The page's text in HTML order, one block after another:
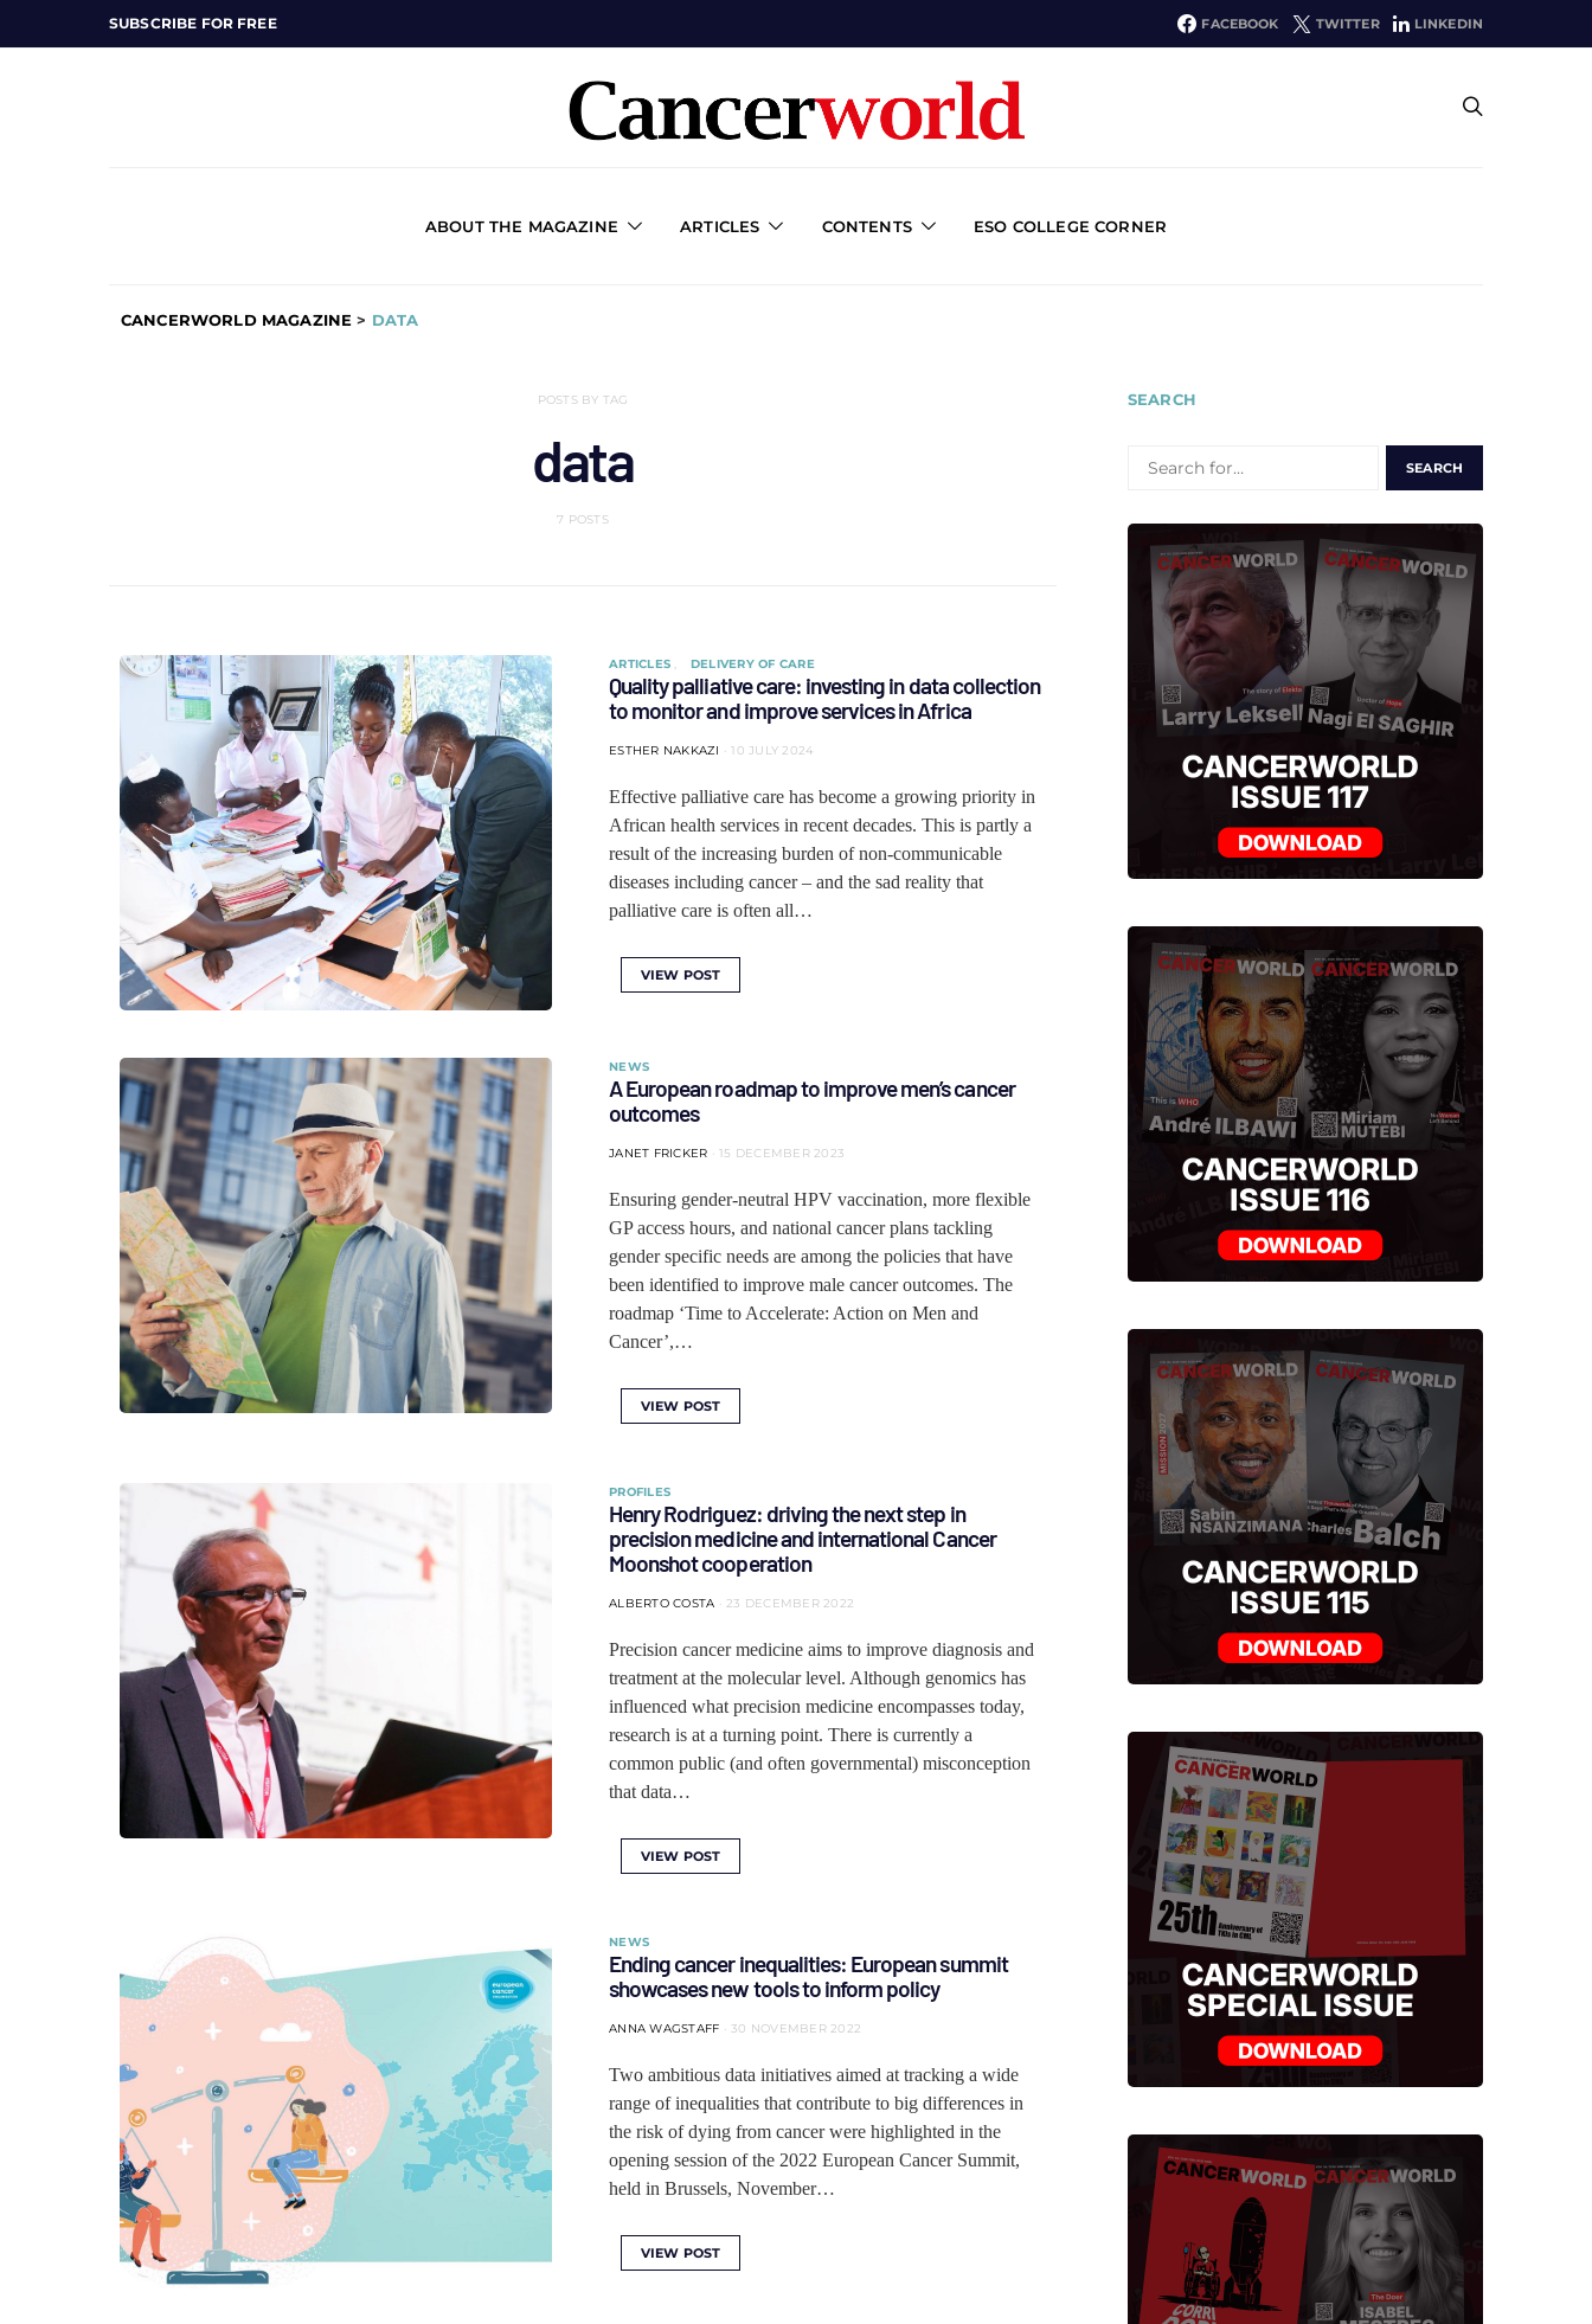
SUBSCRIBE FOR FREE FACEBOOK TWITTER LINKEDIN
ABOUT THE MAGAZINE ARTICLES CONTENTS ESO COLLEGE CORNER
CANCERWORLD MAGAZINE > DATA
POSTS BY TAG
data
7 POSTS
ARTICLES DELIVERY OF CARE
Quality palliative care: investing in data collection
to monitor and improve services in Africa
ESTHER NAKKAZI 10 JULY 2024
Effective palliative care has become a growing priority in
African health services in recent decades. This is partly a
result of the increasing burden of non-communicable
diseases including cancer – and the sad reality that
palliative care is often all…
VIEW POST
NEWS
A European roadmap to improve men’s cancer
outcomes
JANET FRICKER 15 DECEMBER 2023
Ensuring gender-neutral HPV vaccination, more flexible
GP access hours, and national cancer plans tackling
gender specific needs are among the policies that have
been identified to improve male cancer outcomes. The
roadmap ‘Time to Accelerate: Action on Men and
Cancer’,…
VIEW POST
PROFILES
Henry Rodriguez: driving the next step in
precision medicine and international Cancer
Moonshot cooperation
ALBERTO COSTA 23 DECEMBER 2022
Precision cancer medicine aims to improve diagnosis and
treatment at the molecular level. Although genomics has
influenced what precision medicine encompasses today,
research is at a turning point. There is currently a
common public (and often governmental) misconception
that data…
VIEW POST
NEWS
Ending cancer inequalities: European summit
showcases new tools to inform policy
ANNA WAGSTAFF 30 NOVEMBER 2022
Two ambitious data initiatives aimed at tracking a wide
range of inequalities that contribute to big differences in
the risk of dying from cancer were highlighted in the
opening session of the 2022 European Cancer Summit,
held in Brussels, November…
VIEW POST
SEARCH
FOR: